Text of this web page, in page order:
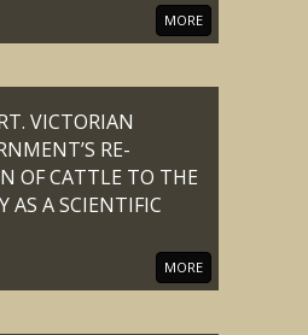
MORE
VICTORIAN
RE-
OF CATTLE TO THE
AS A SCIENTIFIC
MORE